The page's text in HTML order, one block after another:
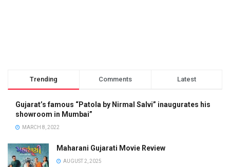
Trending Comments Latest
Gujarat’s famous “Patola by Nirmal Salvi” inaugurates his
showroom in Mumbai”
MARCH 8, 2022
Maharani Gujarati Movie Review
AUGUST 2, 2025